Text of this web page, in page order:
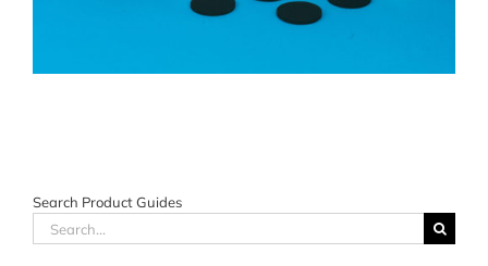
Search Product Guides
Search
for: